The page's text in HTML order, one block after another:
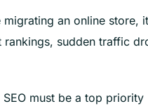
migrating an online store, it
sudden traffic
must be a top priority